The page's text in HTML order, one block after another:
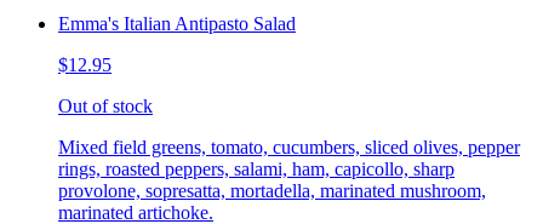
Emma's Italian Antipasto Salad
$12.95
Out of stock
Mixed field greens, tomato, cucumbers, sliced olives, pepper
rings, roasted peppers, salami, ham, capicollo, sharp
provolone, sopresatta, mortadella, marinated mushroom,
marinated artichoke.